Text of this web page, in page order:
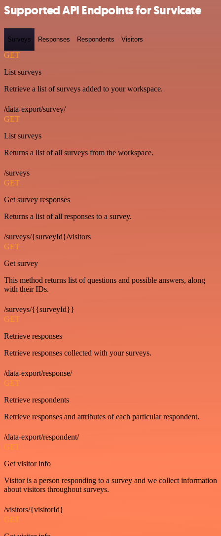
Supported API Endpoints for Survicate
Surveys Responses Respondents Visitors
GET
List surveys
Retrieve a list of surveys added to your workspace.
/data-export/survey/
GET
List surveys
Returns a list of all surveys from the workspace.
/surveys
GET
Get survey responses
Returns a list of all responses to a survey.
/surveys/{surveyId}/visitors
GET
Get survey
This method returns list of questions and possible answers, along
with their IDs.
/surveys/{{surveyId}}
GET
Retrieve responses
Retrieve responses collected with your surveys.
/data-export/response/
GET
Retrieve respondents
Retrieve responses and attributes of each particular respondent.
/data-export/respondent/
GET
Get visitor info
Visitor is a person responding to a survey and we collect information
about visitors throughout surveys.
/visitors/{visitorId}
GET